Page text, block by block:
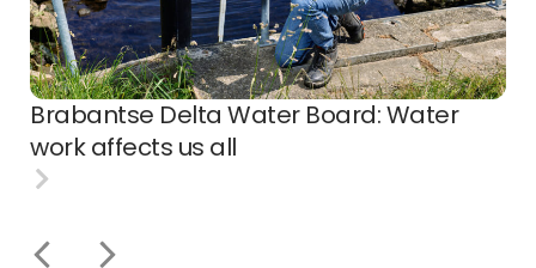
Brabantse Delta Water Board: Water
work affects us all